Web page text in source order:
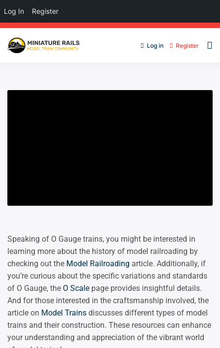
Log in Register
Speaking of O Gauge trains, you might be interested in
learning more about the history of model railroading by
checking out the Model Railroading article. Additionally, if
you’re curious about the specific variations and standards
of O Gauge, the O Scale page provides insightful details.
And for those interested in the craftsmanship involved, the
article on Model Trains discusses different types of model
trains and their construction. These resources can enhance
your understanding and appreciation of the vibrant world
Log In Register